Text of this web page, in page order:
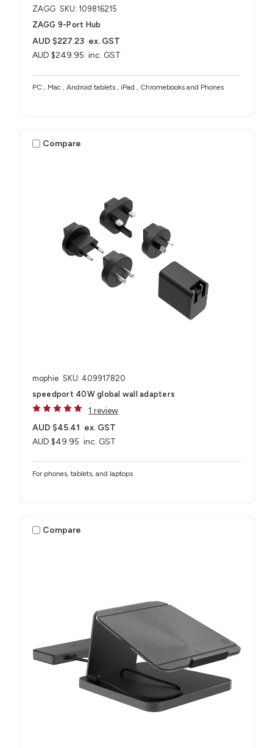
ZAGG SKU: 109816215
ZAGG 9-Port Hub​
AUD $249.95 inc. GST
AUD $227.23 ex. GST
PC , Mac , Android tablets , iPad , Chromebooks and Phones
Compare
mophie SKU: 409917820
speedport 40W global wall adapters
1 review
AUD $49.95 inc. GST
AUD $45.41 ex. GST
For phones, tablets, and laptops
Compare